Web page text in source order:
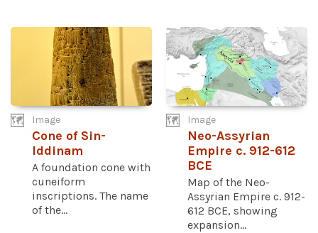
Image
Cone of Sin-
Iddinam
A foundation cone with
cuneiform
inscriptions. The name
of the...
Image
Neo-Assyrian
Empire c. 912-612
BCE
Map of the Neo-
Assyrian Empire c. 912-
612 BCE, showing
expansion...